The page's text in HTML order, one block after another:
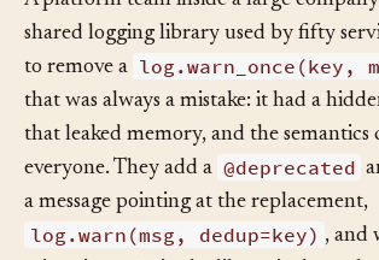
A platform team inside a large
shared logging library used by fifty
to remove a log.warn_once(key,
that was always a mistake: it had a
that leaked memory, and the semantics
everyone. They add a @deprecated
a message pointing at the replacement,